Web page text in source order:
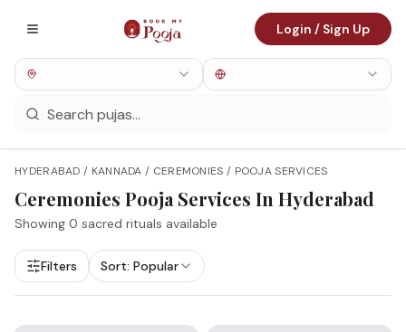
Login / Sign Up
HYDERABAD / KANNADA / CEREMONIES / POOJA SERVICES
Ceremonies Pooja Services In Hyderabad
Showing 0 sacred rituals available
Filters Sort: Popular